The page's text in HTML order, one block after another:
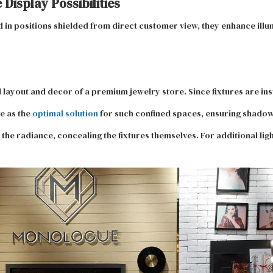
positions shielded from direct customer view, they enhance
and decor of a premium jewelry store. Since fixtures are
as the optimal solutionfor such confined spaces, ensuring
radiance, concealing the fixtures themselves. For additional